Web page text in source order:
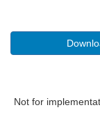
Not for